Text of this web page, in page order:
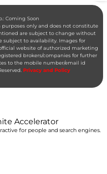
Coming Soon
only and does not constitute
are subject to change without
to availability. Images for
website of authorized marketing
brokers/companies for further
to the mobile number/email id
Privacy and Policy
Accelerator
for people and search engines.